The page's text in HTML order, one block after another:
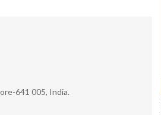
641 005, India.